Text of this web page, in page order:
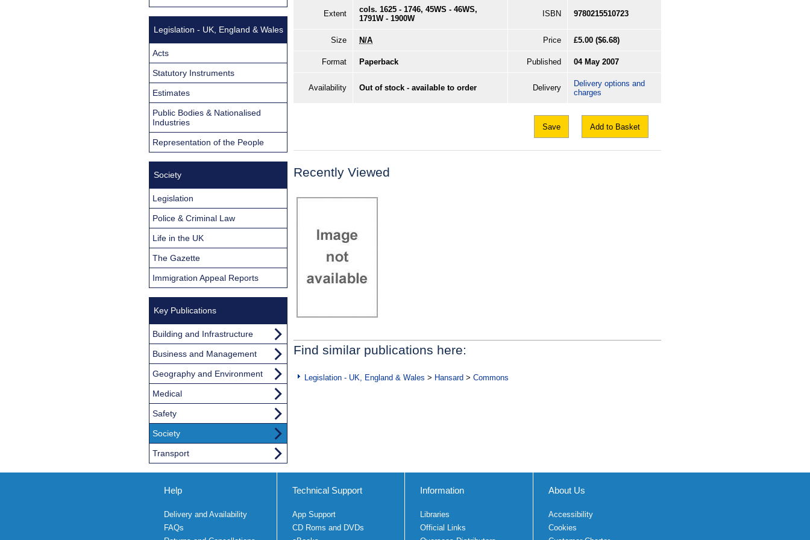
Extent
cols. 1625 - 1746, 45WS - 46WS,
1791W - 1900W
ISBN 9780215510723
Size N/A Price £5.00 ($6.68)
Format Paperback Published 04 May 2007
Availability Out of stock - available to order Delivery
Delivery options and
charges
Save Add to Basket
Recently Viewed
Find similar publications here:
Legislation - UK, England & Wales > Hansard > Commons
Legislation - UK, England & Wales
Acts
Statutory Instruments
Estimates
Public Bodies & Nationalised
Industries
Representation of the People
Society
Legislation
Police & Criminal Law
Life in the UK
The Gazette
Immigration Appeal Reports
Key Publications
Building and Infrastructure
Business and Management
Geography and Environment
Medical
Safety
Society
Transport
Help
Delivery and Availability
FAQs
Technical Support
App Support
CD Roms and DVDs
Information
Libraries
Official Links
About Us
Accessibility
Cookies